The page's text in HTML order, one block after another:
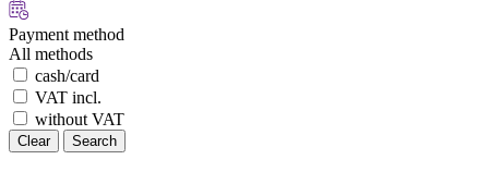
Payment method
All methods
cash/card
VAT incl.
without VAT
Clear Search